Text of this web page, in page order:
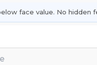
face value. No hidden